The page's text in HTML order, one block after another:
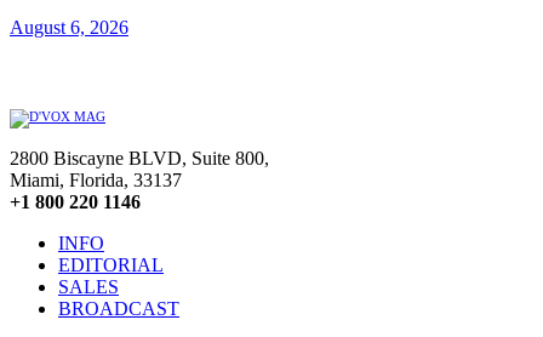
August 6, 2026
2800 Biscayne BLVD, Suite 800,
Miami, Florida, 33137
+1 800 220 1146
INFO
EDITORIAL
SALES
BROADCAST